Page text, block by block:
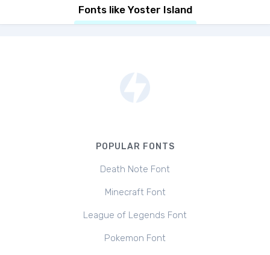
Fonts like Yoster Island
POPULAR FONTS
Death Note Font
Minecraft Font
League of Legends Font
Pokemon Font